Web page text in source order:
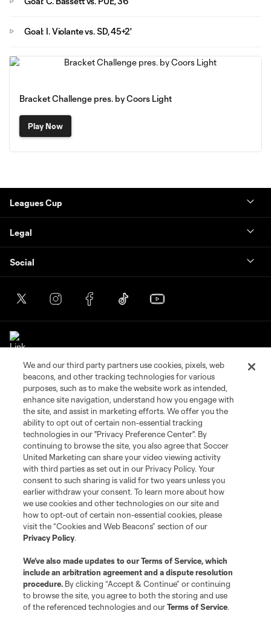
Goal: I. Violante vs. SD, 45+2'
Bracket Challenge pres. by Coors Light
Play Now
Leagues Cup
Legal
Social
Terms of Service
Privacy Policy
Do Not Sell or Share My Personal Information
Cookies Settings
©2026 Soccer United Marketing, LLC. The Leagues Cup name and logo
are registered trademarks. Any unauthorized use is forbidden.
We and our third party partners use cookies, pixels, web
beacons, and other tracking technologies for various
purposes, such as to make the website work as intended,
enhance site navigation, understand how you engage with
the site, and assist in marketing efforts. We offer you the
ability to opt out of certain non-essential tracking
technologies in our "Privacy Preference Center". By
continuing to browse the site, you also agree that Soccer
United Marketing can share your video viewing activity
with third parties as set out in our Privacy Policy. Your
consent to such sharing is valid for two years unless you
earlier withdraw your consent. To learn more about how
we use cookies and other technologies on our site and
how to opt-out of certain non-essential cookies, please
visit the “Cookies and Web Beacons” section of our
Privacy Policy.
We’ve also made updates to ourTerms of Service, which
include an arbitration agreement and a dispute resolution
procedure. By clicking “Accept & Continue” or continuing
to browse the site, you agree to both the storing and use
of the referenced technologies and ourTerms of Service.